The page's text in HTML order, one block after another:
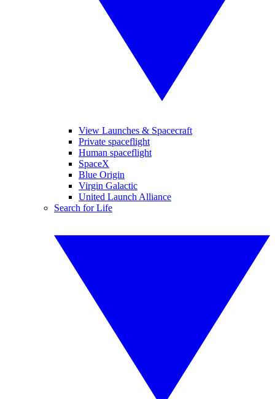
View Launches & Spacecraft
Private spaceflight
Human spaceflight
SpaceX
Blue Origin
Virgin Galactic
United Launch Alliance
Search for Life